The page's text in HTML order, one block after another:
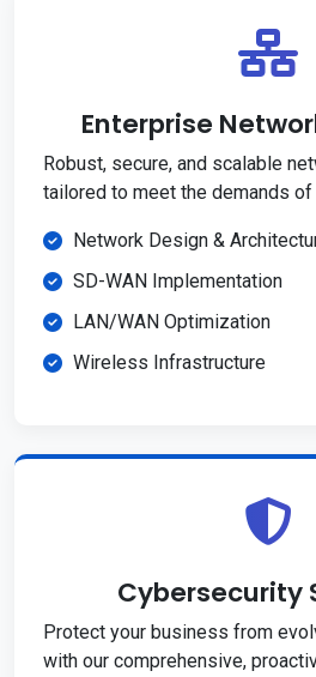
Enterprise
Robust, secure, and scalable
tailored to meet the demands
Network Design &
SD-WAN Implementation
LAN/WAN Optimization
Wireless Infrastructure
Cybersecurity
Protect your business from
with our comprehensive,